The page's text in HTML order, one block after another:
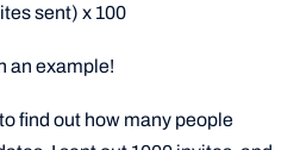
sent) x 100
an example!
find out how many people